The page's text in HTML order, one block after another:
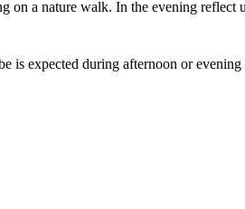
on a nature walk. In the evening
is expected during afternoon or